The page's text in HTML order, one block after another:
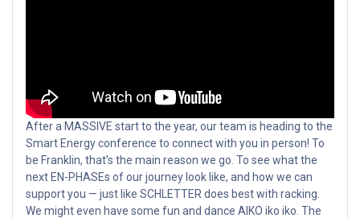
After a MASSIVE start to the year, our team is heading to the
Smart Energy conference to connect with you in person! To
be Franklin, that’s the main reason we go. To see what the
next EN-PHASEs of our journey look like, and how we can
support you — just like SCHLETTER does best with racking.
We might even have some fun and dance AIKO iko iko. The